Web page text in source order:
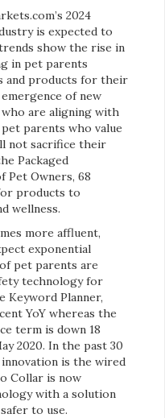
2024
is expected to
show the rise in
in pet parents
and products for their
of new
are aligning with
parents who value
not sacrifice their
Packaged
Pet Owners, 68
products to
wellness.
more affluent,
exponential
pet parents are
technology for
Planner,
YoY whereas the
term is down 18
2020. In the past 30
is the wired
Collar is now
with a solution
to use.